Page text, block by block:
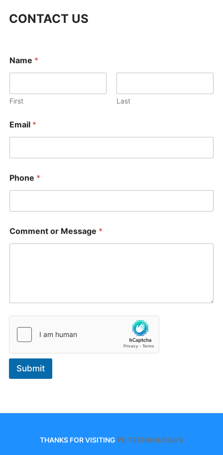
CONTACT US
Name *
First Last
o
m
t
o
r
r
Email *
Phone *
Comment or Message *
Submit
THANKS FOR VISITING PC TECHNOLOGIES